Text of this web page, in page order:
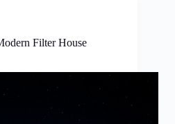
Filter House